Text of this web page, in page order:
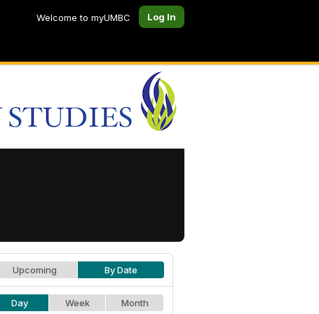
Welcome to myUMBC Log In
Upcoming By Date
Day Week Month